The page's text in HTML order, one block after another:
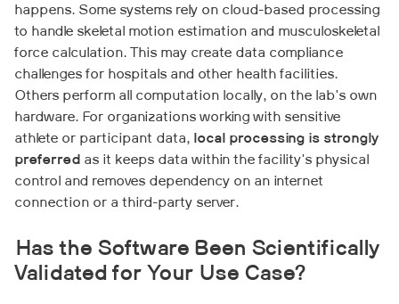
happens. Some systems rely on cloud-based processing
to handle skeletal motion estimation and musculoskeletal
force calculation. This may create data compliance
challenges for hospitals and other health facilities.
Others perform all computation locally, on the lab's own
hardware. For organizations working with sensitive
athlete or participant data, local processing is strongly
preferred as it keeps data within the facility's physical
control and removes dependency on an internet
connection or a third-party server.
Has the Software Been Scientifically
Validated for Your Use Case?